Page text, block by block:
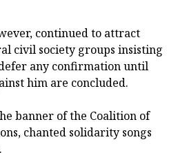
continued to attract
civil society groups insisting
any confirmation until
him are concluded.
banner of the Coalition of
chanted solidarity songs